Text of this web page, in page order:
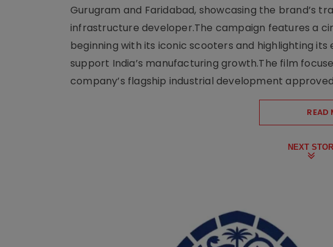
Gurugram and Faridabad, showcasing the brand’s
infrastructure developer.The campaign features a
beginning with its iconic scooters and highlighting
support India’s manufacturing growth.The film
company’s flagship industrial development
READ
NEXT